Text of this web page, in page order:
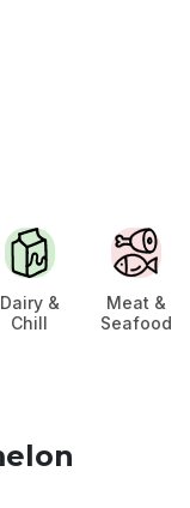
Dairy &
Chill
Meat &
Seafood